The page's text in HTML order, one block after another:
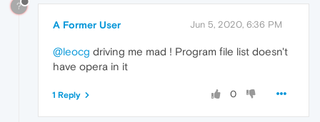
?
A Former User Jun 5, 2020, 6:36 PM
@leocg driving me mad ! Program file list doesn't
have opera in it
0
1 Reply